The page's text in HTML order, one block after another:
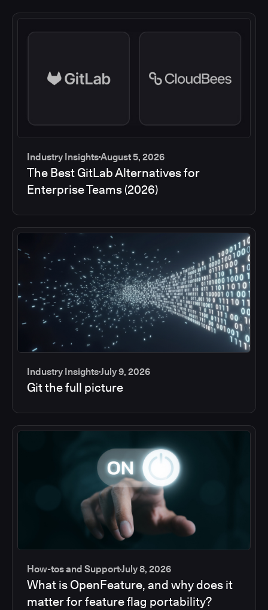
Industry InsightsAugust 5, 2026
The Best GitLab Alternatives for
Enterprise Teams (2026)
Industry InsightsJuly 9, 2026
Git the full picture
How-tos and SupportJuly 8, 2026
What is OpenFeature, and why does it
matter for feature flag portability?